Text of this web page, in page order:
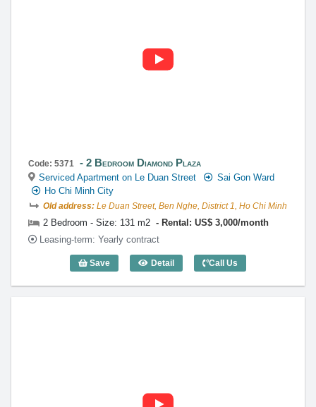
Code: 5371 2 Bedroom Diamond Plaza
Serviced Apartment on Le Duan Street
Sai Gon Ward
Ho Chi Minh City
Old address: Le Duan Street, Ben Nghe, District 1, Ho Chi Minh
2 Bedroom - Size: 131 m2
Rental: US$ 3,000/month
Leasing-term: Yearly contract
Save Detail
2 Bedroom Diamond Plaza (131m2) -
Call Us